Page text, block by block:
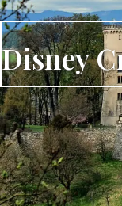
Disney